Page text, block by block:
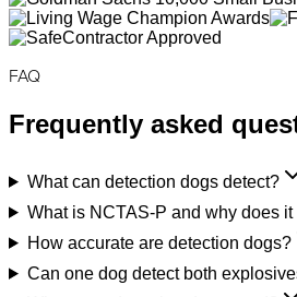
FAQ
Frequently asked
What can detection dogs detect?
What is NCTAS-P and why does it
How accurate are detection dogs?
Can one dog detect both